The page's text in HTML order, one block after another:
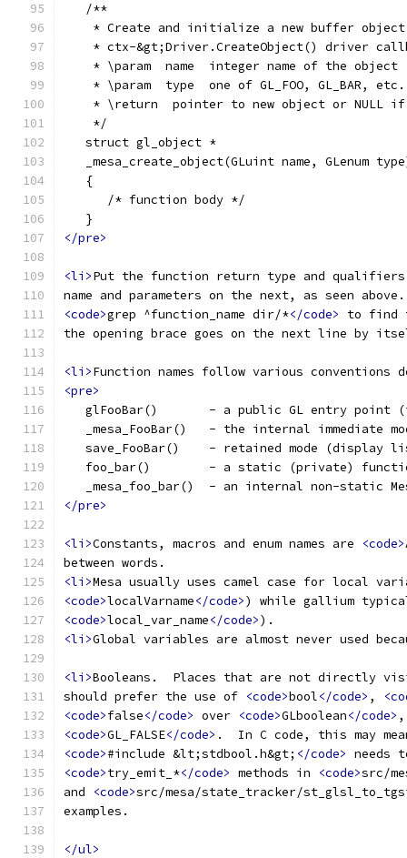
   /**
* Create and initialize a new buffer
* ctx-&gt;Driver.CreateObject() driver
    * \param  name  integer name of the object
    * \param  type  one of GL_FOO, GL_BAR, etc.
* \return  pointer to new object or NULL
    */
   struct gl_object *
_mesa_create_object(GLuint name, GLenum
   {
      /* function body */
   }
</pre>
<li>Put the function return type and
name and parameters on the next, as seen
<code>grep ^function_name dir/*</code>
to find
the opening brace goes on the next line by
<li>Function names follow various
<pre>
glFooBar()       - a public GL entry point
_mesa_FooBar()   - the internal immediate
save_FooBar()    - retained mode (display
foo_bar()        - a static (private)
_mesa_foo_bar()  - an internal non-static
</pre>
<li>Constants, macros and enum names are <code>
between words.
<li>Mesa usually uses camel case for local
<code>localVarname</code>) while gallium
<code>local_var_name</code>).
<li>Global variables are almost never used
<li>Booleans.  Places that are not directly
should prefer the use of <code>bool</code> ,
<code>false</code> over <code>GLboolean</code>
<code>GL_FALSE</code> .  In C code, this may
<code>#include &lt;stdbool.h&gt; </code> needs
<code>try_emit_*</code> methods in <code>src/
and
<code>src/mesa/state_tracker/
examples.
</ul>